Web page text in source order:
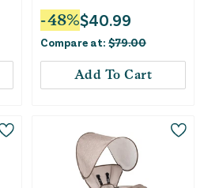
-48%$40.99
Compare at: $79.00
Add To Cart